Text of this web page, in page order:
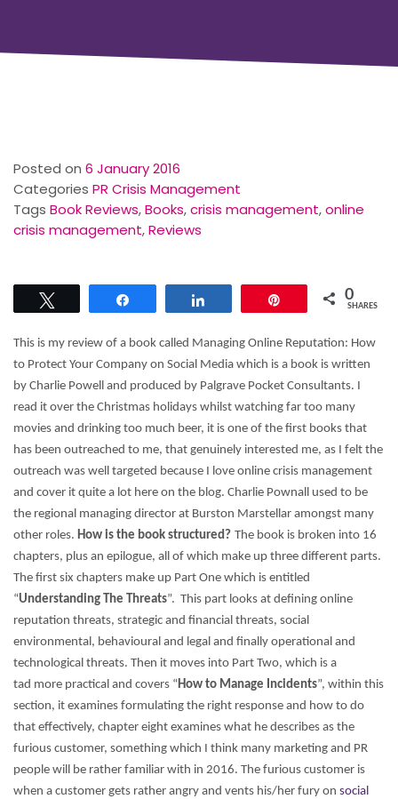
Posted on 6 January 2016
Categories PR Crisis Management
Tags Book Reviews,Books,crisis management,online
crisis management,Reviews
0
SHARES
This is my review of a book called Managing Online Reputation: How
to Protect Your Company on Social Media which is a book is written
by Charlie Powell and produced by Palgrave Pocket Consultants. I
read it over the Christmas holidays whilst watching far too many
movies and drinking too much beer, it is one of the first books that
has been outreached to me, that genuinely interested me, as I felt the
outreach was well targeted because I love online crisis management
and cover it quite a lot here on the blog. Charlie Pownall used to be
the regional managing director at Burston Marstellar amongst many
other roles. How is the book structured? The book is broken into 16
chapters, plus an epilogue, all of which make up three different parts.
The first six chapters make up Part One which is entitled
“Understanding The Threats”. This part looks at defining online
reputation threats, strategic and financial threats, social
environmental, behavioural and legal and finally operational and
technological threats. Then it moves into Part Two, which is a
tad more practical and covers “ How to Manage Incidents”, within this
section, it examines formulating the right response and how to do
that effectively, chapter eight examines what he describes as the
furious customer, something which I think many marketing and PR
people will be rather familiar with in 2016. The furious customer is
when a customer gets rather angry and vents his/her fury on social